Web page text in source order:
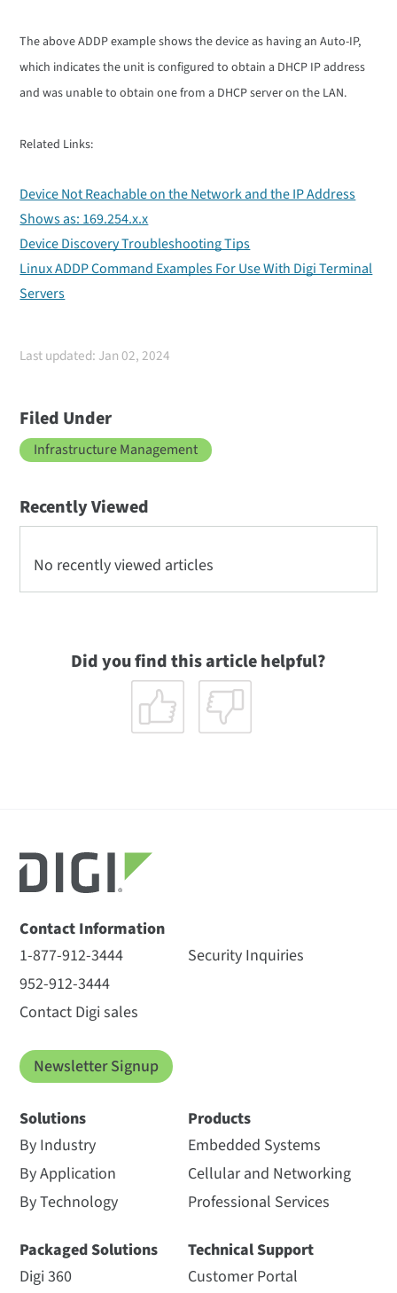
The above ADDP example shows the device as having an Auto-IP,
which indicates the unit is configured to obtain a DHCP IP address
and was unable to obtain one from a DHCP server on the LAN.
Related Links:
Device Not Reachable on the Network and the IP Address
Shows as: 169.254.x.x
Device Discovery Troubleshooting Tips
Linux ADDP Command Examples For Use With Digi Terminal
Servers
Last updated: Jan 02, 2024
Filed Under
Infrastructure Management
Recently Viewed
No recently viewed articles
Did you find this article helpful?
Contact Information
1-877-912-3444
952-912-3444
Contact Digi sales
Security Inquiries
Newsletter Signup
Solutions
By Industry
By Application
By Technology
Packaged Solutions
Digi 360
Products
Embedded Systems
Cellular and Networking
Professional Services
Technical Support
Customer Portal